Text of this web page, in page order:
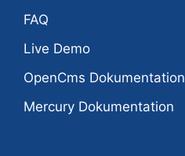
FAQ
Live Demo
OpenCms Dokumentation
Mercury Dokumentation